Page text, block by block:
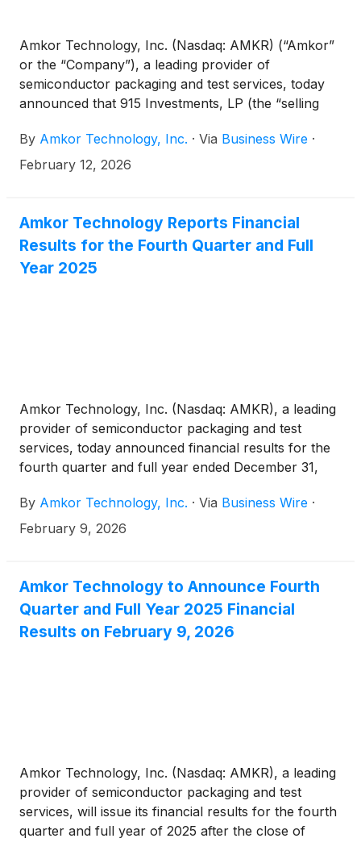
Amkor Technology, Inc. (Nasdaq: AMKR) (“Amkor”
or the “Company”), a leading provider of
semiconductor packaging and test services, today
announced that 915 Investments, LP (the “selling
the Company’s common stock (“Common Stock”) in
a secondary underwritten public offering. The
Chairman of the Board of Directors of Amkor. The
selling stockholder has granted the underwriter a 30
day option to purchase up to an additional
1,500,000 shares of Common Stock. All of the
By Amkor Technology, Inc. · Via Business Wire ·
February 12, 2026
Amkor Technology Reports Financial
Results for the Fourth Quarter and Full
Year 2025
Amkor Technology, Inc. (Nasdaq: AMKR), a leading
provider of semiconductor packaging and test
services, today announced financial results for the
fourth quarter and full year ended December 31,
By Amkor Technology, Inc. · Via Business Wire ·
February 9, 2026
Amkor Technology to Announce Fourth
Quarter and Full Year 2025 Financial
Results on February 9, 2026
Amkor Technology, Inc. (Nasdaq: AMKR), a leading
provider of semiconductor packaging and test
services, will issue its financial results for the fourth
quarter and full year of 2025 after the close of